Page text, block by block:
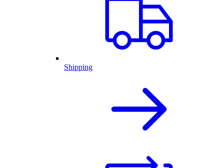
Shipping